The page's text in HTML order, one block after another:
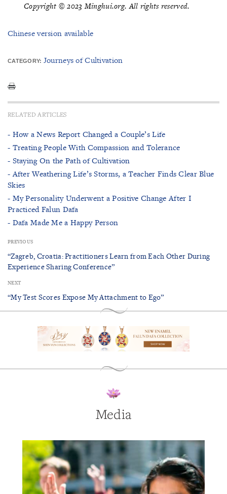
Copyright © 2023 Minghui.org. All rights reserved.
Chinese version available
CATEGORY: Journeys of Cultivation
RELATED ARTICLES
- How a News Report Changed a Couple’s Life
- Treating People With Compassion and Tolerance
- Staying On the Path of Cultivation
- After Weathering Life’s Storms, a Teacher Finds Clear Blue
Skies
- My Personality Underwent a Positive Change After I
Practiced Falun Dafa
- Dafa Made Me a Happy Person
PREVIOUS
“Zagreb, Croatia: Practitioners Learn from Each Other During
Experience Sharing Conference”
NEXT
“My Test Scores Expose My Attachment to Ego”
Media